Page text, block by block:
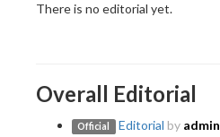
There is no editorial yet.
Overall Editorial
Official Editorial by admin